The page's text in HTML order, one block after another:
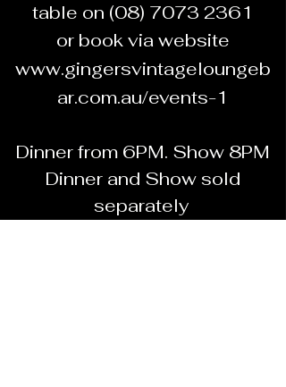
table on (08) 7073 2361
or book via website
www.gingersvintageloungeb
ar.com.au/events-1
Dinner from 6PM. Show 8PM
Dinner and Show sold
separately